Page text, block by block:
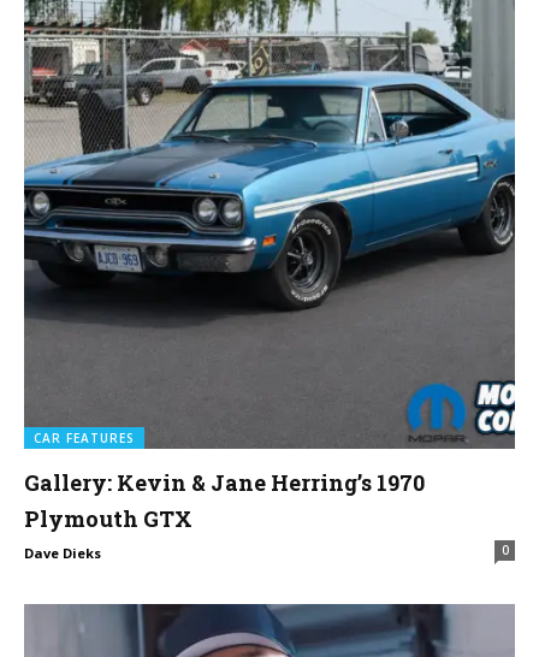
CAR FEATURES
Gallery: Kevin & Jane Herring’s 1970
Plymouth GTX
Dave Dieks 0